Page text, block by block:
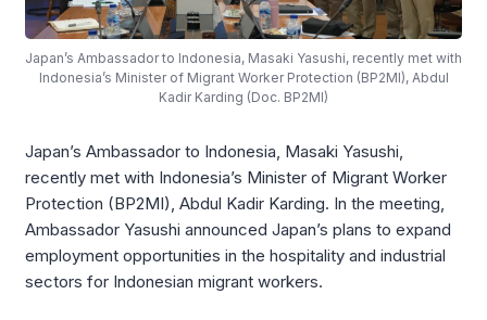
Japan’s Ambassador to Indonesia, Masaki Yasushi, recently met with
Indonesia’s Minister of Migrant Worker Protection (BP2MI), Abdul
Kadir Karding (Doc. BP2MI)
Japan’s Ambassador to Indonesia, Masaki Yasushi,
recently met with Indonesia’s Minister of Migrant Worker
Protection (BP2MI), Abdul Kadir Karding. In the meeting,
Ambassador Yasushi announced Japan’s plans to expand
employment opportunities in the hospitality and industrial
sectors for Indonesian migrant workers.